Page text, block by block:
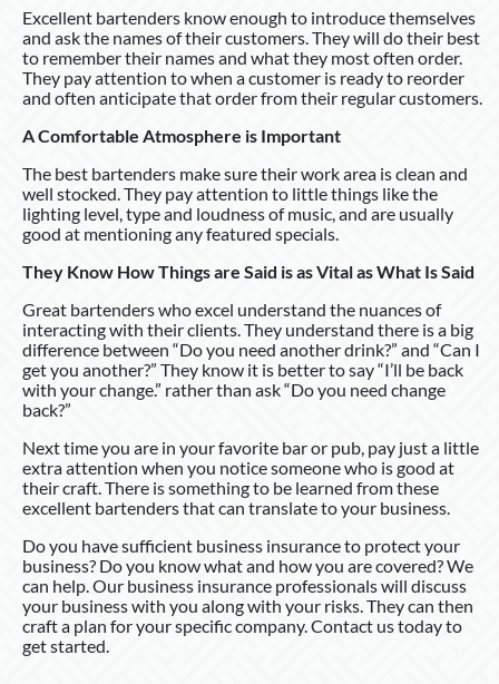
Excellent bartenders know enough to introduce themselves
and ask the names of their customers. They will do their best
to remember their names and what they most often order.
They pay attention to when a customer is ready to reorder
and often anticipate that order from their regular customers.
A Comfortable Atmosphere is Important
The best bartenders make sure their work area is clean and
well stocked. They pay attention to little things like the
lighting level, type and loudness of music, and are usually
good at mentioning any featured specials.
They Know How Things are Said is as Vital as What Is Said
Great bartenders who excel understand the nuances of
interacting with their clients. They understand there is a big
difference between “Do you need another drink?” and “Can I
get you another?” They know it is better to say “I’ll be back
with your change.” rather than ask “Do you need change
back?”
Next time you are in your favorite bar or pub, pay just a little
extra attention when you notice someone who is good at
their craft. There is something to be learned from these
excellent bartenders that can translate to your business.
Do you have sufficient business insurance to protect your
business? Do you know what and how you are covered? We
can help. Our business insurance professionals will discuss
your business with you along with your risks. They can then
craft a plan for your specific company. Contact us today to
get started.